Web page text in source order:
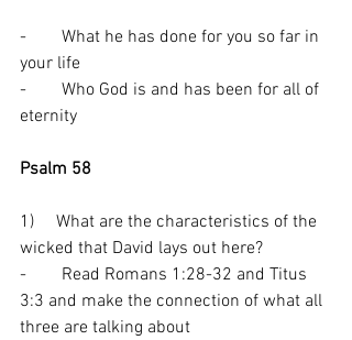
-        What he has done for you so far in
your life
-        Who God is and has been for all of
eternity
Psalm 58
1)     What are the characteristics of the
wicked that David lays out here?
-        Read Romans 1:28-32 and Titus
3:3 and make the connection of what all
three are talking about